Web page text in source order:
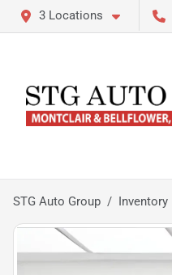
3 Locations
STG Auto Group Inventory